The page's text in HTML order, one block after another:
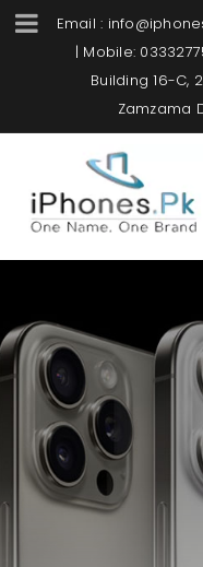
Email :
| Mobile:
Building 16-C,
Zamzama